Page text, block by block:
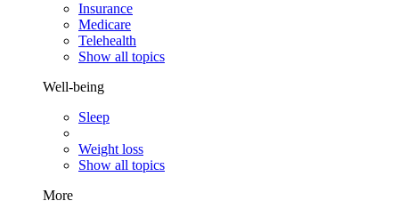
Insurance
Medicare
Telehealth
Show all topics
Well-being
Sleep
Weight loss
Show all topics
More